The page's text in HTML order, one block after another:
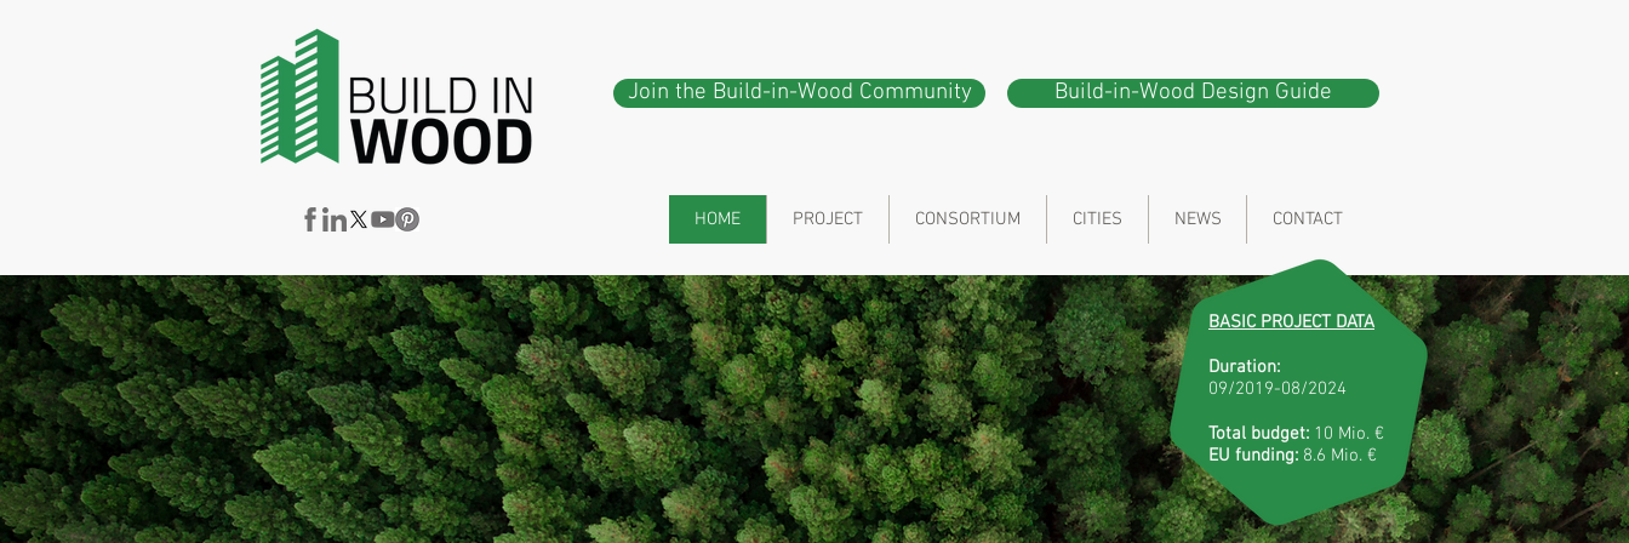
Join the Build-in-Wood Community Build-in-Wood Design Guide
HOME PROJECT CONSORTIUM CITIES NEWS CONTACT
BASIC PROJECT DATA
Duration:
09/2019-08/2024
Total budget: 10 Mio. €
EU funding: 8.6 Mio. €